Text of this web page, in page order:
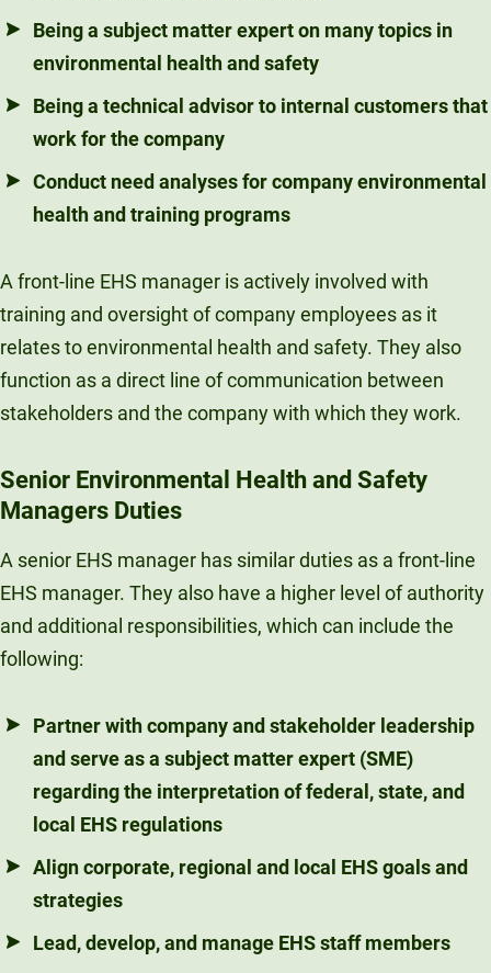
Being a subject matter expert on many topics in
environmental health and safety
Being a technical advisor to internal customers that
work for the company
Conduct need analyses for company environmental
health and training programs
A front-line EHS manager is actively involved with
training and oversight of company employees as it
relates to environmental health and safety. They also
function as a direct line of communication between
stakeholders and the company with which they work.
Senior Environmental Health and Safety
Managers Duties
A senior EHS manager has similar duties as a front-line
EHS manager. They also have a higher level of authority
and additional responsibilities, which can include the
following:
Partner with company and stakeholder leadership
and serve as a subject matter expert (SME)
regarding the interpretation of federal, state, and
local EHS regulations
Align corporate, regional and local EHS goals and
strategies
Lead, develop, and manage EHS staff members